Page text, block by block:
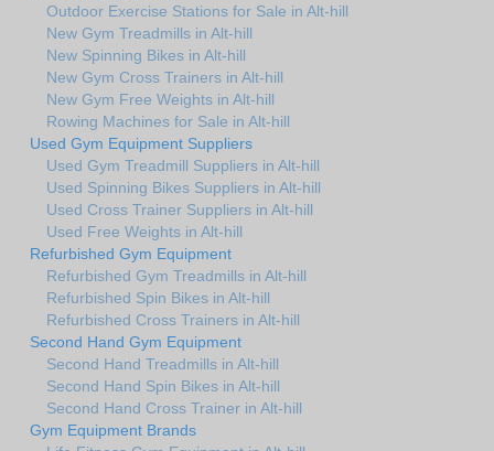
Outdoor Exercise Stations for Sale in Alt-hill
New Gym Treadmills in Alt-hill
New Spinning Bikes in Alt-hill
New Gym Cross Trainers in Alt-hill
New Gym Free Weights in Alt-hill
Rowing Machines for Sale in Alt-hill
Used Gym Equipment Suppliers
Used Gym Treadmill Suppliers in Alt-hill
Used Spinning Bikes Suppliers in Alt-hill
Used Cross Trainer Suppliers in Alt-hill
Used Free Weights in Alt-hill
Refurbished Gym Equipment
Refurbished Gym Treadmills in Alt-hill
Refurbished Spin Bikes in Alt-hill
Refurbished Cross Trainers in Alt-hill
Second Hand Gym Equipment
Second Hand Treadmills in Alt-hill
Second Hand Spin Bikes in Alt-hill
Second Hand Cross Trainer in Alt-hill
Gym Equipment Brands